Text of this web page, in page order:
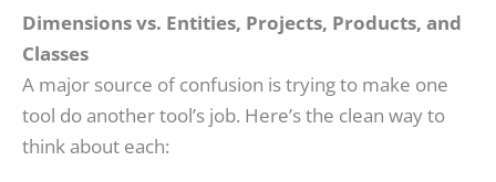
Dimensions vs. Entities, Projects, Products, and
Classes
A major source of confusion is trying to make one
tool do another tool’s job. Here’s the clean way to
think about each: